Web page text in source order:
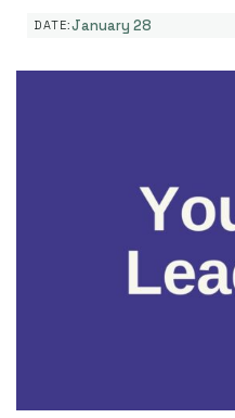
DATE:January 28